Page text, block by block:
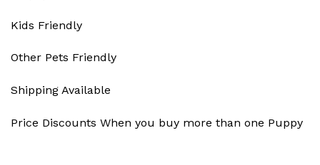
Kids Friendly
Other Pets Friendly
Shipping Available
Price Discounts When you buy more than one Puppy